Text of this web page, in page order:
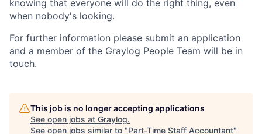
knowing that everyone will do the right thing, even
when nobody's looking.
For further information please submit an application
and a member of the Graylog People Team will be in
touch.
This job is no longer accepting applications
See open jobs at Graylog.
See open jobs similar to "Part-Time Staff Accountant"